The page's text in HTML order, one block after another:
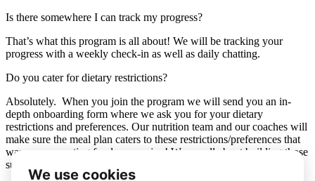
Is there somewhere I can track my progress?
That’s what this program is all about! We will be tracking your
progress with a weekly check-in as well as daily chatting.
Do you cater for dietary restrictions?
Absolutely. When you join the program we will send you an in-
depth onboarding form where we ask you for your dietary
restrictions and preferences. Our nutrition team and our coaches will
make sure the meal plan caters to these restrictions/preferences that
way you are eating foods you enjoy! We are all about building those
sustainable habits and enjoying the process.